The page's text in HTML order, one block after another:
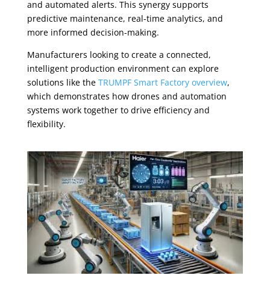
and automated alerts. This synergy supports
predictive maintenance, real-time analytics, and
more informed decision-making.
Manufacturers looking to create a connected,
intelligent production environment can explore
solutions like the TRUMPF Smart Factory overview,
which demonstrates how drones and automation
systems work together to drive efficiency and
flexibility.